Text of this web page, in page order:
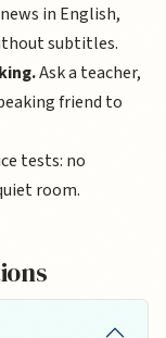
news in English,
subtitles.
Ask a teacher,
friend to
tests: no
room.